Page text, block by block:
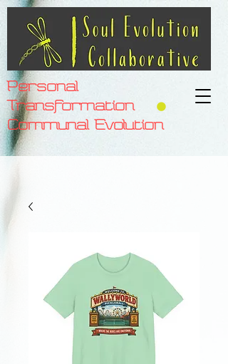
Personal
Transformation
Communal Evolution